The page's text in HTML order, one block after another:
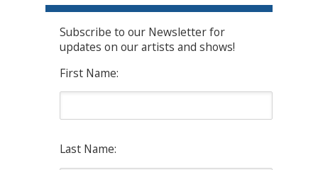
Subscribe to our Newsletter for
updates on our artists and shows!
First Name:
Last Name: